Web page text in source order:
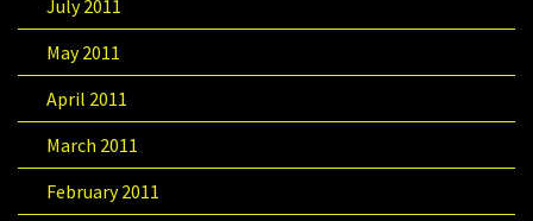
July 2011
May 2011
April 2011
March 2011
February 2011